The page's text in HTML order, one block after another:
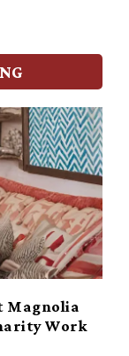
Magnolia
Work